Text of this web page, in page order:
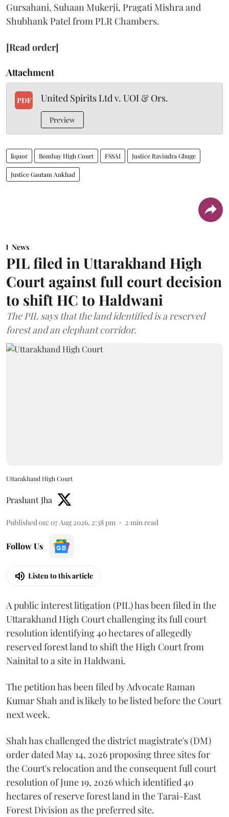
Gursahani, Suhaan Mukerji, Pragati Mishra and
Shubhank Patel from PLR Chambers.
[Read order]
Attachment
PDF United Spirits Ltd v. UOI & Ors.
Preview
liquor Bombay High Court FSSAI Justice Ravindra Ghuge
Justice Gautam Ankhad
News
PIL filed in Uttarakhand High
Court against full court decision
to shift HC to Haldwani
The PIL says that the land identified is a reserved
forest and an elephant corridor.
Uttarakhand High Court
Prashant Jha
Published on: 07 Aug 2026, 2:38 pm 2 min read
Follow Us
Listen to this article
A public interest litigation (PIL) has been filed in the
Uttarakhand High Court challenging its full court
resolution identifying 40 hectares of allegedly
reserved forest land to shift the High Court from
Nainital to a site in Haldwani.
The petition has been filed by Advocate Raman
Kumar Shah and is likely to be listed before the Court
next week.
Shah has challenged the district magistrate's (DM)
order dated May 14, 2026 proposing three sites for
the Court's relocation and the consequent full court
resolution of June 19, 2026 which identified 40
hectares of reserve forest land in the Tarai-East
Forest Division as the preferred site.